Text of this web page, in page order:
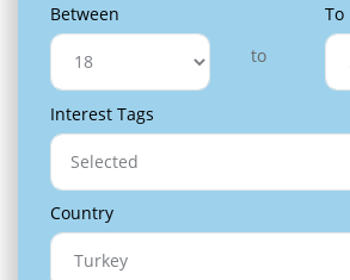
Between
to
To
Interest Tags
Selected
Country